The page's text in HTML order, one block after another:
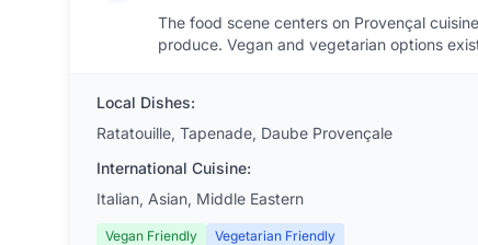
The food scene centers on Provençal
produce. Vegan and vegetarian options
Local Dishes:
Ratatouille, Tapenade, Daube Provençale
International Cuisine:
Italian, Asian, Middle Eastern
Vegan Friendly Vegetarian Friendly